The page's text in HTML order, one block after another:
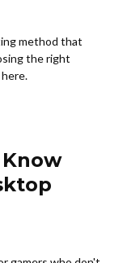
method that
the right